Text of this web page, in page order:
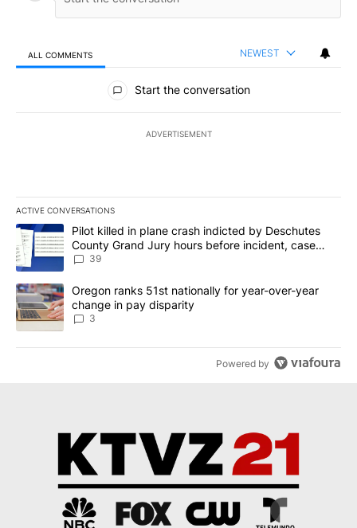
ALL COMMENTS NEWEST
All Comments
Start the conversation
ADVERTISEMENT
ACTIVE CONVERSATIONS
The following is a list of the most commented articles in the last
A trending article titled "Pilot killed in plane crash indicted by
Pilot killed in plane crash indicted by Deschutes
County Grand Jury hours before incident, case
dismissed following death
39
A trending article titled "Oregon ranks 51st nationally for year-
Oregon ranks 51st nationally for year-over-year
change in pay disparity
3
Powered by